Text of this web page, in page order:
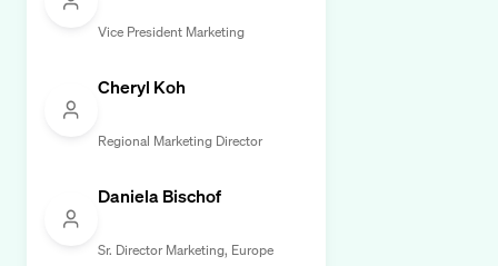
Vice President Marketing
Cheryl Koh
Regional Marketing Director
Daniela Bischof
Sr. Director Marketing, Europe